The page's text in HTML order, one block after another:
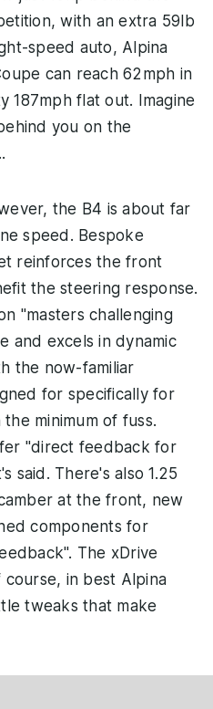
with an extra 59lb
speed auto, Alpina
can reach 62mph in
187mph flat out. Imagine
you on the
the B4 is about far
speed. Bespoke
reinforces the front
the steering response.
"masters challenging
and excels in dynamic
the now-familiar
for specifically for
minimum of fuss.
"direct feedback for
said. There's also 1.25
at the front, new
components for
The xDrive
in best Alpina
tweaks that make